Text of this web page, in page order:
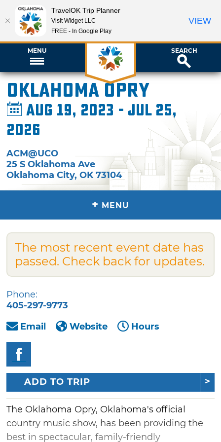
MENU SEARCH
Oklahoma Opry
Aug 19, 2023 - Jul 25,
2026
ACM@UCO
25 S Oklahoma Ave
Oklahoma City,OK 73104
+ MENU
The most recent event date has
passed. Check back for updates.
Phone:
405-297-9773
Email
Website Hours
ADD TO TRIP
The Oklahoma Opry, Oklahoma's official
country music show, has been providing the
best in spectacular, family-friendly
TravelOK Trip Planner
Visit Widget LLC
FREE - In Google Play
VIEW